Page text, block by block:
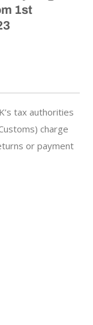
1st
tax authorities
charge
or payment